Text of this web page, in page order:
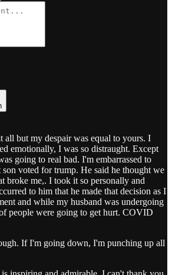
all but my despair was equal to yours. I
emotionally, I was so distraught. Except
going to real bad. I'm embarrassed to
voted for trump. He said he thought we
broke me,. I took it so personally and
to him that he made that decision as I
and while my husband was undergoing
people were going to get hurt. COVID
If I'm going down, I'm punching up all